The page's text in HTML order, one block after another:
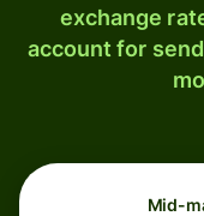
exchange
account for
Mid-